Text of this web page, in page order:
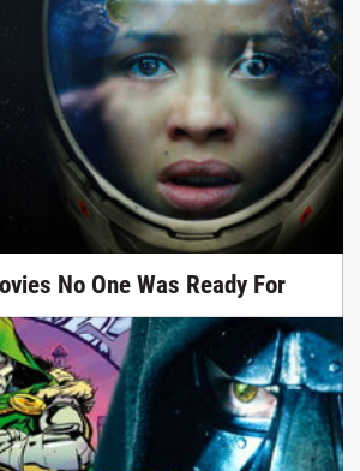
No One Was Ready For